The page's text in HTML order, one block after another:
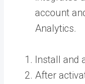
account
Analytics.
Install and
After